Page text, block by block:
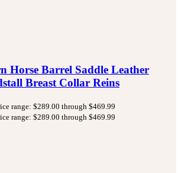
Horse Barrel Saddle Leather
Breast Collar Reins
range: $289.00 through $469.99
range: $289.00 through $469.99